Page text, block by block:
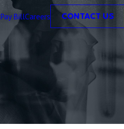
Pay BillCareers CONTACT US